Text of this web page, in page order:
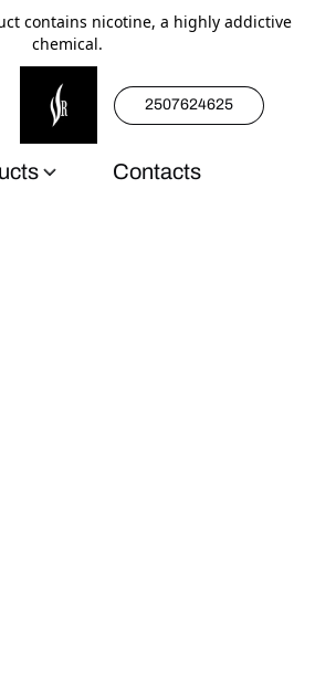
contains nicotine, a highly addictive
chemical.
2507624625
Contacts